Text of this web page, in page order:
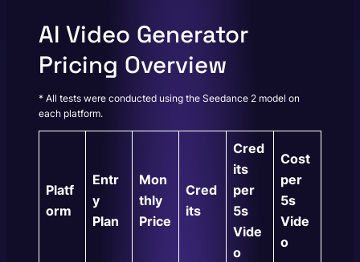
AI Video Generator
Pricing Overview
* All tests were conducted using the Seedance 2 model on
each platform.
Platf
orm
Entr
y
Plan
Mon
thly
Price
Cred
its
Cred
its
per
5s
Vide
o
Cost
per
5s
Vide
o